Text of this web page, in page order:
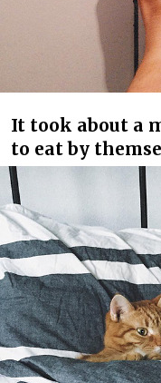
It took about a
to eat by